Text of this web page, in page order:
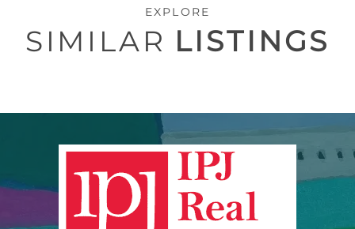
EXPLORE
SIMILAR LISTINGS